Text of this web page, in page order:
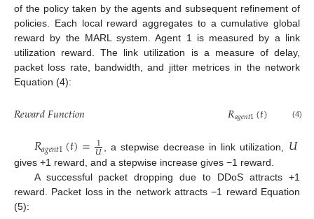
of the policy taken by the agents and subsequent refinement of
policies. Each local reward aggregates to a cumulative global
reward by the MARL system. Agent 1 is measured by a link
utilization reward. The link utilization is a measure of delay,
packet loss rate, bandwidth, and jitter metrices in the network
Equation (4):
𝑅𝑒𝑤𝑎𝑟𝑑𝐹𝑢𝑛𝑐𝑡𝑖𝑜𝑛 𝑅𝑎𝑔𝑒𝑛𝑡1(𝑡) (4)
𝑅𝑎𝑔𝑒𝑛𝑡1(𝑡)= 1
𝑈 , a stepwise decrease in link utilization, 𝑈
gives +1 reward, and a stepwise increase gives −1 reward.
A successful packet dropping due to DDoS attracts +1
reward. Packet loss in the network attracts −1 reward Equation
(5):